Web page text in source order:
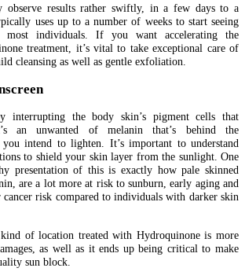
observe results rather swiftly, in a few days to a
uses up to a number of weeks to start seeing
most individuals. If you want accelerating the
treatment, it’s vital to take exceptional care of
cleansing as well as gentle exfoliation.
interrupting the body skin’s pigment cells that
an unwanted of melanin that’s behind the
you intend to lighten. It’s important to understand
to shield your skin layer from the sunlight. One
presentation of this is exactly how pale skinned
are a lot more at risk to sunburn, early aging and
cancer risk compared to individuals with darker skin
of location treated with Hydroquinone is more
as well as it ends up being critical to make
sun block.